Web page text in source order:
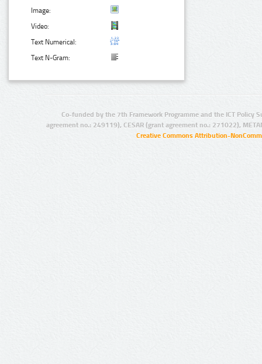
Image:
Video:
Text Numerical:
Text N-Gram:
Co-funded by the 7th Framework Programme and the ICT Policy
agreement no.: 249119), CESAR (grant agreement no.: 271022),
Creative Commons Attribution-